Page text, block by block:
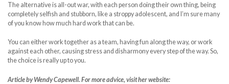
The alternative is all-out war, with each person doing their own thing, being
completely selfish and stubborn, like a stroppy adolescent, and I’m sure many
of you know how much hard work that can be.
You can either work together as a team, having fun along the way, or work
against each other, causing stress and disharmony every step of the way. So,
the choice is really up to you.
Article by Wendy Capewell. For more advice, visit her website: